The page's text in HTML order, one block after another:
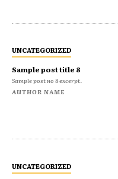
UNCATEGORIZED
Sample post title 8
Sample post no 8 excerpt.
AUTHOR NAME
UNCATEGORIZED